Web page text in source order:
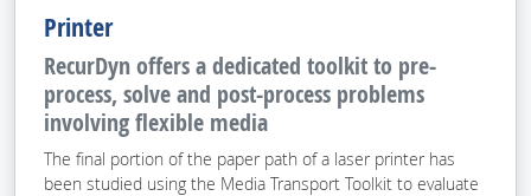
Printer
RecurDyn offers a dedicated toolkit to pre-
process, solve and post-process problems
involving flexible media
The final portion of the paper path of a laser printer has
been studied using the Media Transport Toolkit to evaluate